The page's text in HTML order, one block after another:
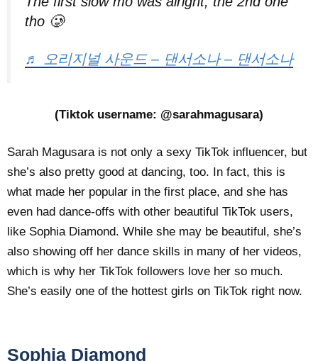
tho 🥲
♬ 오리지널 사운드 – 댄서소나 – 댄서소나
(Tiktok username: @sarahmagusara)
Sarah Magusara is not only a sexy TikTok influencer, but
she’s also pretty good at dancing, too. In fact, this is
what made her popular in the first place, and she has
even had dance-offs with other beautiful TikTok users,
like Sophia Diamond. While she may be beautiful, she’s
also showing off her dance skills in many of her videos,
which is why her TikTok followers love her so much.
She’s easily one of the hottest girls on TikTok right now.
Sophia Diamond